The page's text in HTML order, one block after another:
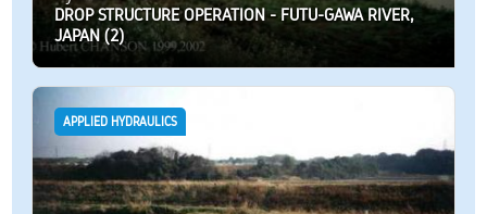
DROP STRUCTURE OPERATION - FUTU-GAWA RIVER,
JAPAN (2)
APPLIED HYDRAULICS